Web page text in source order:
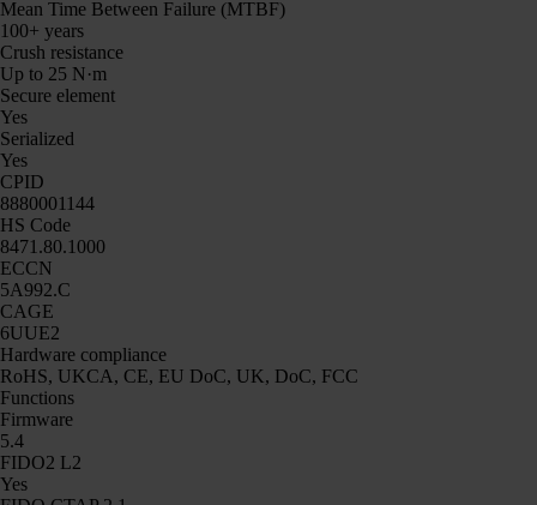
Mean Time Between Failure (MTBF)
100+ years
Crush resistance
Up to 25 N·m
Secure element
Yes
Serialized
Yes
CPID
8880001144
HS Code
8471.80.1000
ECCN
5A992.C
CAGE
6UUE2
Hardware compliance
RoHS, UKCA, CE, EU DoC, UK, DoC, FCC
Functions
Firmware
5.4
FIDO2 L2
Yes